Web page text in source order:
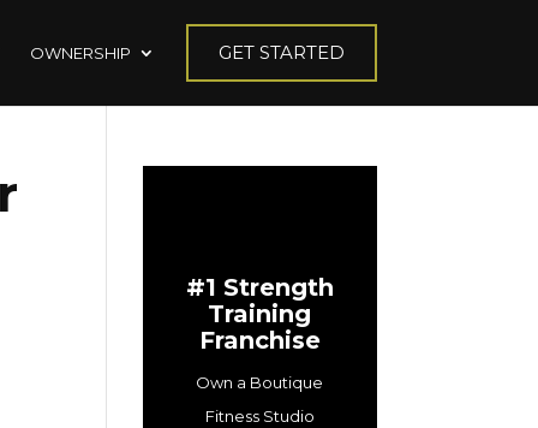
OWNERSHIP GET STARTED
#1 Strength
Training
Franchise
Own a Boutique
Fitness Studio